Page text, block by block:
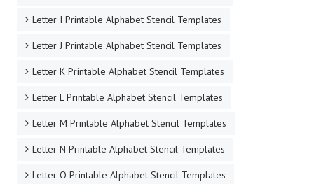
Letter I Printable Alphabet Stencil Templates
Letter J Printable Alphabet Stencil Templates
Letter K Printable Alphabet Stencil Templates
Letter L Printable Alphabet Stencil Templates
Letter M Printable Alphabet Stencil Templates
Letter N Printable Alphabet Stencil Templates
Letter O Printable Alphabet Stencil Templates